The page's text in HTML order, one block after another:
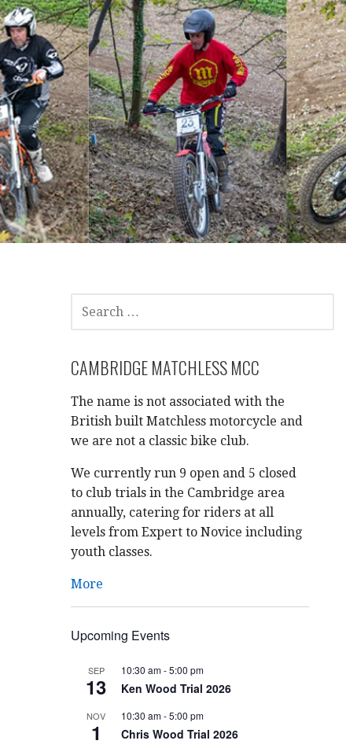
SEARCH
FOR:
CAMBRIDGE MATCHLESS MCC
The name is not associated with the
British built Matchless motorcycle and
we are not a classic bike club.
We currently run 9 open and 5 closed
to club trials in the Cambridge area
annually, catering for riders at all
levels from Expert to Novice including
youth classes.
More
Upcoming Events
SEP
13
10:30 am-5:00 pm
Ken Wood Trial 2026
NOV
1
10:30 am-5:00 pm
Chris Wood Trial 2026